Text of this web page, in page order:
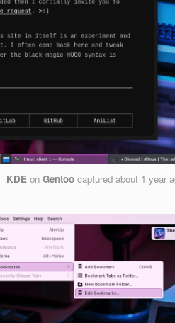
KDE onGentoo capturedabout 1 year